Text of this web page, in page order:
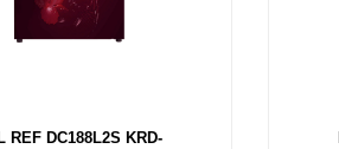
REF DC188L2S KRD-